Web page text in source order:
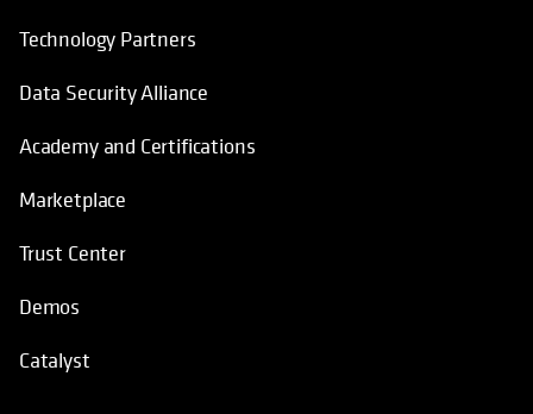
Technology Partners
Data Security Alliance
Academy and Certifications
Marketplace
Trust Center
Demos
Catalyst